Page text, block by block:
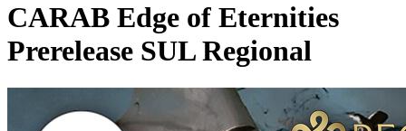
CARAB Edge of Eternities
Prerelease SUL Regional